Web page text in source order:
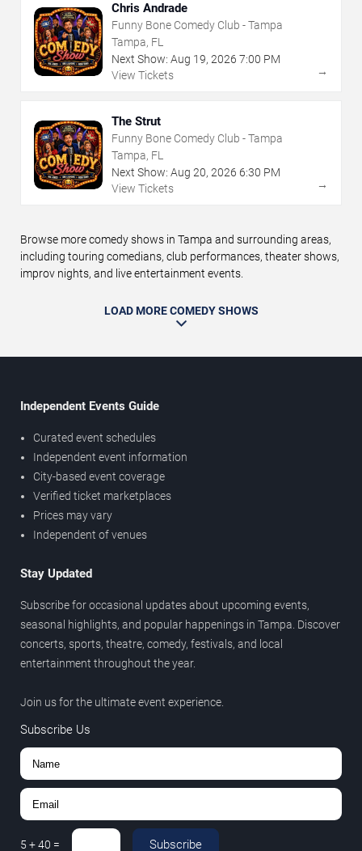
Chris Andrade
Funny Bone Comedy Club - Tampa
Tampa, FL
Next Show: Aug 19, 2026 7:00 PM
View Tickets
→
The Strut
Funny Bone Comedy Club - Tampa
Tampa, FL
Next Show: Aug 20, 2026 6:30 PM
View Tickets
→
Browse more comedy shows in Tampa and surrounding areas,
including touring comedians, club performances, theater shows,
improv nights, and live entertainment events.
LOAD MORE COMEDY SHOWS
Independent Events Guide
Curated event schedules
Independent event information
City-based event coverage
Verified ticket marketplaces
Prices may vary
Independent of venues
Stay Updated
Subscribe for occasional updates about upcoming events,
seasonal highlights, and popular happenings in Tampa. Discover
concerts, sports, theatre, comedy, festivals, and local
entertainment throughout the year.
Join us for the ultimate event experience.
Subscribe Us
5 +40 = Subscribe